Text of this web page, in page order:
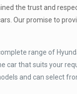
the trust and
Our promise to
range of
car that suits your
and can select